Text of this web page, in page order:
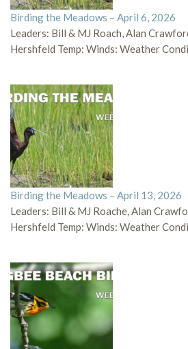
Birding the Meadows – April 6, 2026
Leaders: Bill & MJ Roach, Alan
Hershfeld Temp: Winds: Weather
Birding the Meadows – April 13, 2026
Leaders: Bill & MJ Roache, Alan
Hershfeld Temp: Winds: Weather